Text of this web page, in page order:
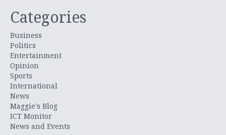
Categories
Business
Politics
Entertainment
Opinion
Sports
International
News
Maggie's Blog
ICT Monitor
News and Events